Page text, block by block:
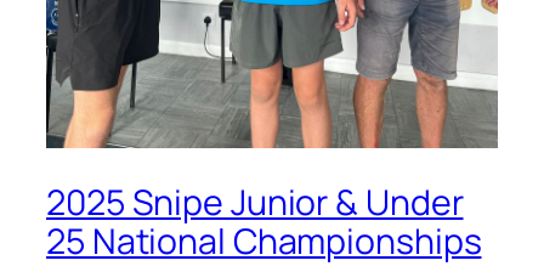
2025 Snipe Junior & Under
25 National Championships